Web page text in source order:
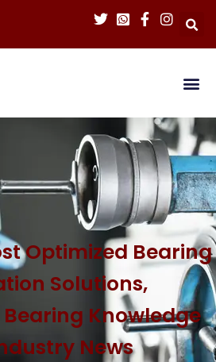
Optimized Bearing
Solutions,
Knowledge
News